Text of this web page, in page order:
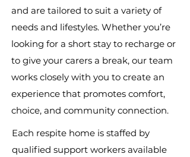
and are tailored to suit a variety of
needs and lifestyles. Whether you’re
looking for a short stay to recharge or
to give your carers a break, our team
works closely with you to create an
experience that promotes comfort,
choice, and community connection.
Each respite home is staffed by
qualified support workers available